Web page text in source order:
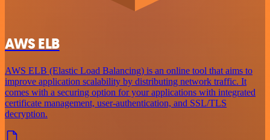
AWS ELB
AWS ELB (Elastic Load Balancing) is an online tool that aims to
improve application scalability by distributing network traffic. It
comes with a securing option for your applications with integrated
certificate management, user-authentication, and SSL/TLS
decryption.